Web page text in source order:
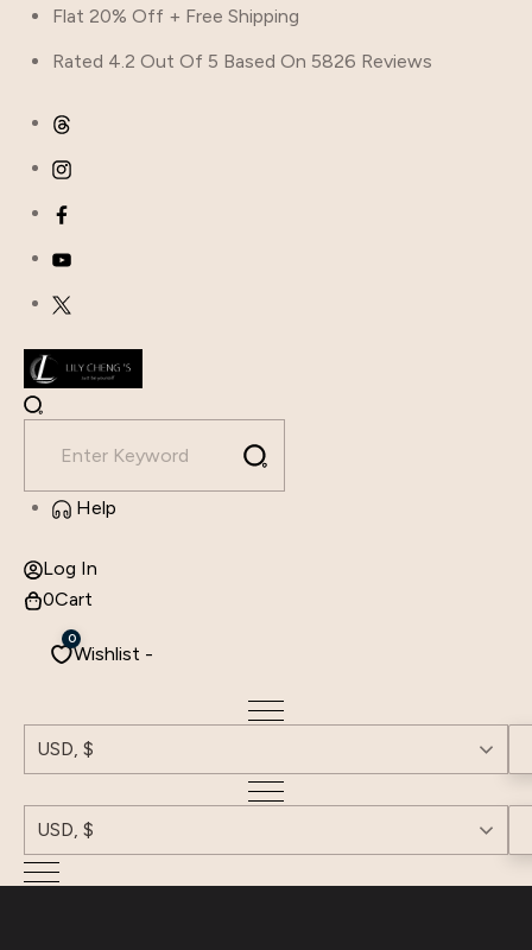
Flat 20% Off + Free Shipping
Rated 4.2 Out Of 5 Based On 5826 Reviews
Help
Log In
0Cart
Wishlist -
0
USD, $
USD, $